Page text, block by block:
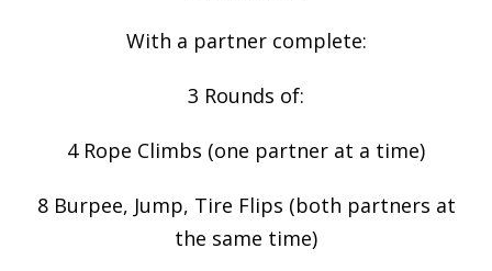
With a partner complete:
3 Rounds of:
4 Rope Climbs (one partner at a time)
8 Burpee, Jump, Tire Flips (both partners at
the same time)